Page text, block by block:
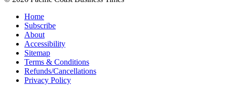
Home
Subscribe
About
Accessibility
Sitemap
Terms & Conditions
Refunds/Cancellations
Privacy Policy